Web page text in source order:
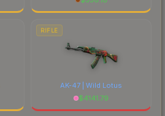
RIFLE
AK-47 | Wild Lotus
$4141.79